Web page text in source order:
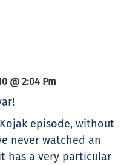
@ 2:04 Pm
episode, without
never watched an
has a very particular